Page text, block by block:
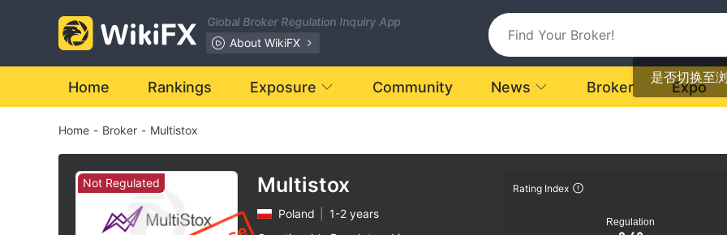
Global Broker Regulation Inquiry App
About WikiFX
是否切换至
Home Rankings Exposure Community News Broker Expo
Home - Broker - Multistox
Not Regulated
1
2
3
4
0
1
2
Multistox
Poland
1-2 years
Rating Index
Regulation